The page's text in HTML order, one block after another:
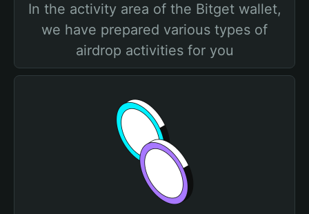
In the activity area of the Bitget wallet,
we have prepared various types of
airdrop activities for you